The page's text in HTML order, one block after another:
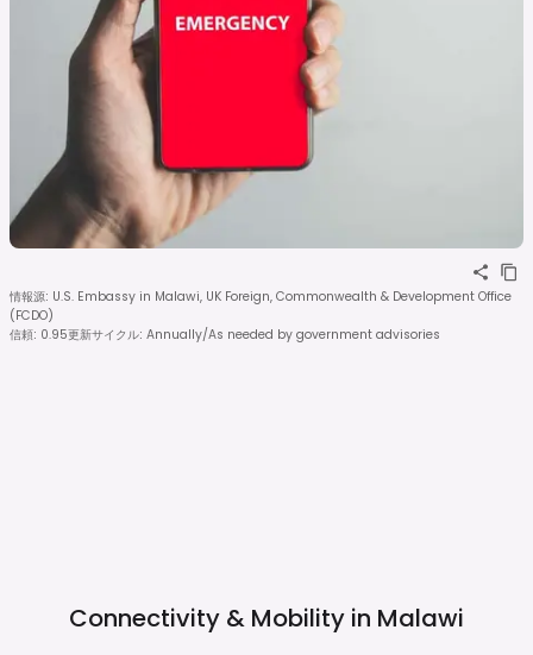
情報源: U.S. Embassy in Malawi, UK Foreign, Commonwealth & Development Office
(FCDO)
信頼: 0.95更新サイクル: Annually/As needed by government advisories
Connectivity & Mobility in Malawi